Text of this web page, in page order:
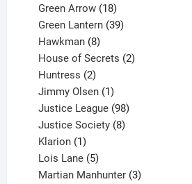
products
Green Arrow 18
products
Green Lantern 39
Hawkman 8
products
House of Secrets 2
Huntress 2
products
Jimmy Olsen 1
product
Justice League 98
products
Justice Society 8
Klarion 1
product
Lois Lane 5
products
Martian Manhunter 3